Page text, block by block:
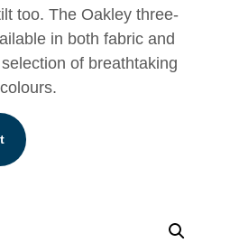
too. The Oakley three-
in both fabric and
of breathtaking
colours.